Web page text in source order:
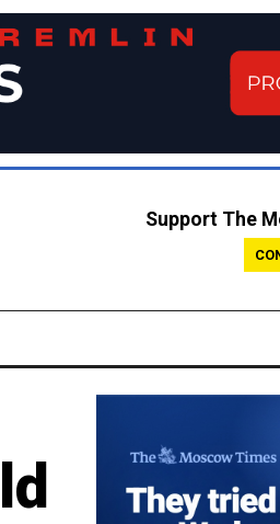
Support The